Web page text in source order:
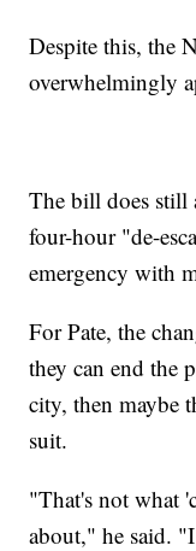
Despite this, the
overwhelmingly
The bill does still
four-hour "de-
emergency with
For Pate, the
they can end the
city, then maybe
suit.
"That's not what
about," he said.